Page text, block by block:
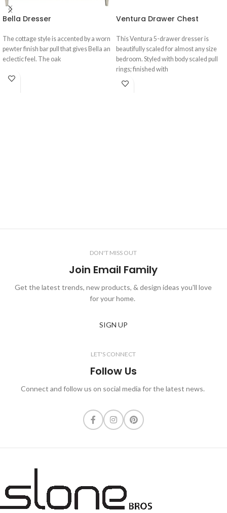
Bella Dresser
The cottage style is accented by a worn
pewter finish bar pull that gives Bella an
eclectic feel. The oak
Ventura Drawer Chest
This Ventura 5-drawer dresser is
beautifully scaled for almost any size
bedroom. Styled with body scaled pull
rings; finished with
DON'T MISS OUT
Join Email Family
Get the latest trends, new products, & design ideas you'll love
for your home.
SIGN UP
LET'S CONNECT
Follow Us
Connect and follow us on social media for the latest news.